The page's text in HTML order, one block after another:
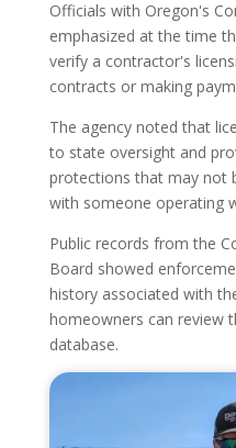
Officials with Oregon's
emphasized at the time
verify a contractor's
contracts or making
The agency noted that
to state oversight and
protections that may not
with someone operating
Public records from the
Board showed
history associated with
homeowners can review
database.